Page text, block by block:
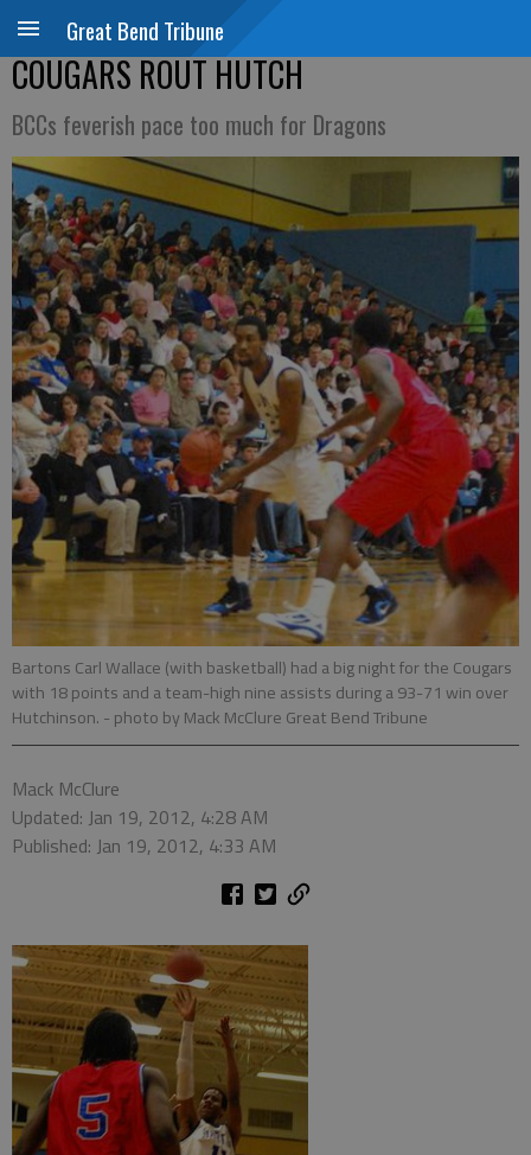
Great Bend Tribune
COUGARS ROUT HUTCH
BCCs feverish pace too much for Dragons
Bartons Carl Wallace (with basketball) had a big night for the Cougars
with 18 points and a team-high nine assists during a 93-71 win over
Hutchinson. - photo by Mack McClure Great Bend Tribune
Mack McClure
Updated: Jan 19, 2012, 4:28 AM
Published: Jan 19, 2012, 4:33 AM